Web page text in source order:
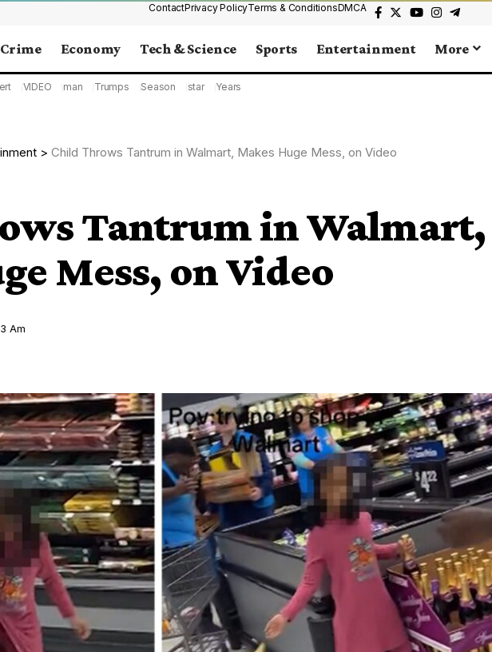
ContactPrivacy PolicyTerms & ConditionsDMCA
Crime Economy Tech & Science Sports Entertainment More
VIDEO man Trumps Season star Years
> Child Throws Tantrum in Walmart, Makes Huge Mess, on Video
Tantrum in Walmart,
Mess, on Video
Am